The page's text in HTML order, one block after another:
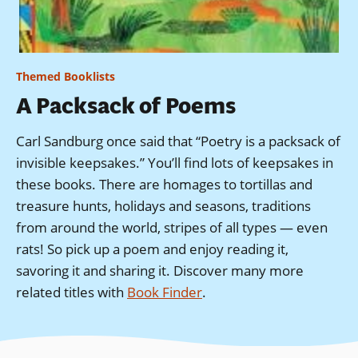
Themed Booklists
A Packsack of Poems
Carl Sandburg once said that “Poetry is a packsack of
invisible keepsakes.” You’ll find lots of keepsakes in
these books. There are homages to tortillas and
treasure hunts, holidays and seasons, traditions
from around the world, stripes of all types — even
rats! So pick up a poem and enjoy reading it,
savoring it and sharing it. Discover many more
related titles with Book Finder.